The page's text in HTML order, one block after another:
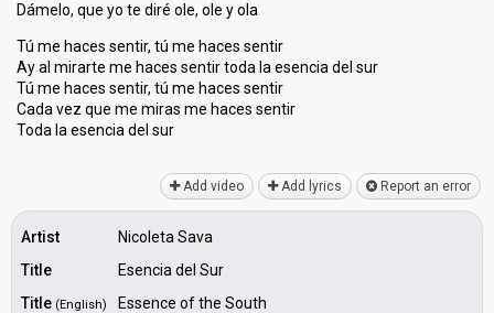
Dámelo, que yo te diré ole, ole y ola
Tú me haces sentir, tú me haces sentir
Ay al mirarte me haces sentir toda la esencia del sur
Tú me haces sentir, tú me haces sentir
Cada vez que me miras me haces sentir
Toda la esenciа del ѕur
Add video Add lyrics Report an error
Artist
Nicoleta Sava
Title
Esencia del Sur
Title (English)
Essence of the South